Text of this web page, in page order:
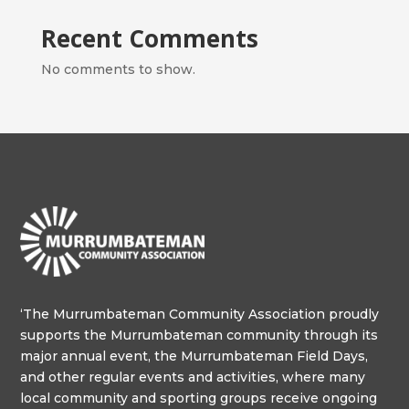
Recent Comments
No comments to show.
‘The Murrumbateman Community Association proudly
supports the Murrumbateman community through its
major annual event, the Murrumbateman Field Days,
and other regular events and activities, where many
local community and sporting groups receive ongoing